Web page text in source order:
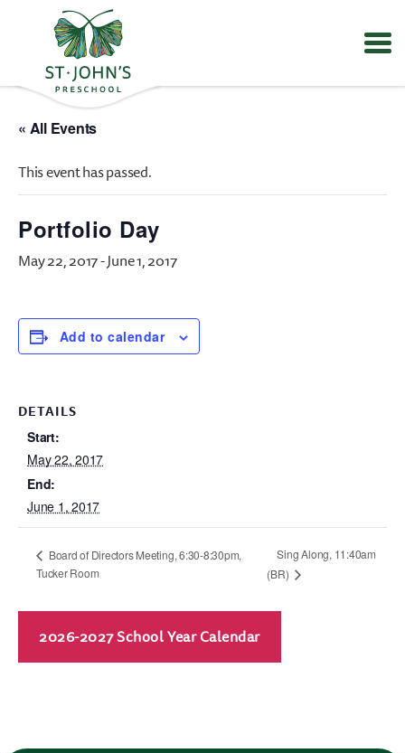
Values
Mission
St.
John's
Preschool
« All Events
This event has passed.
Portfolio Day
May 22, 2017-June 1, 2017
Add to calendar
DETAILS
Start:
May 22, 2017
End:
June 1, 2017
Board of Directors Meeting, 6:30-8:30pm,
Tucker Room
Sing Along, 11:40am
(BR)
2026-2027 School Year Calendar